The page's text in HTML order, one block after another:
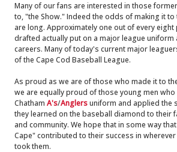
Many of our fans are interested in those
to, "the Show." Indeed the odds of making it to
are long. Approximately one out of every eight
drafted actually put on a major league
careers. Many of today's current major
of the Cape Cod Baseball League.
As proud as we are of those who made it to
we are equally proud of those young men who
Chatham A's/Anglersuniform and applied the
they learned on the baseball diamond to their
and community. We hope that in some way
Cape" contributed to their success in
took them.